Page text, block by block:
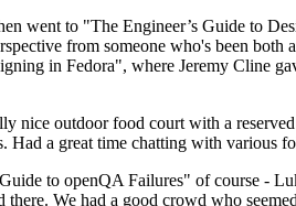
went to "The Engineer’s Guide to
from someone who's been both
in Fedora", where Jeremy Cline
nice outdoor food court with a
Had a great time chatting with various
to openQA Failures" of course -
there. We had a good crowd who